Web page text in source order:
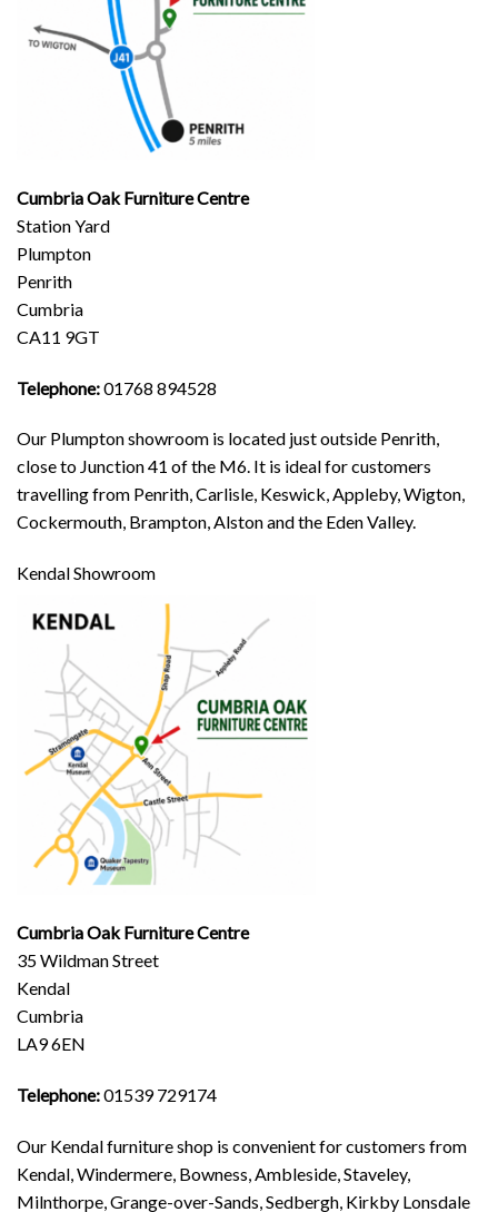
Cumbria Oak Furniture Centre
Station Yard
Plumpton
Penrith
Cumbria
CA11 9GT
Telephone:01768 894528
Our Plumpton showroom is located just outside Penrith,
close to Junction 41 of the M6. It is ideal for customers
travelling from Penrith, Carlisle, Keswick, Appleby, Wigton,
Cockermouth, Brampton, Alston and the Eden Valley.
Kendal Showroom
Cumbria Oak Furniture Centre
35 Wildman Street
Kendal
Cumbria
LA9 6EN
Telephone:01539 729174
Our Kendal furniture shop is convenient for customers from
Kendal, Windermere, Bowness, Ambleside, Staveley,
Milnthorpe, Grange-over-Sands, Sedbergh, Kirkby Lonsdale